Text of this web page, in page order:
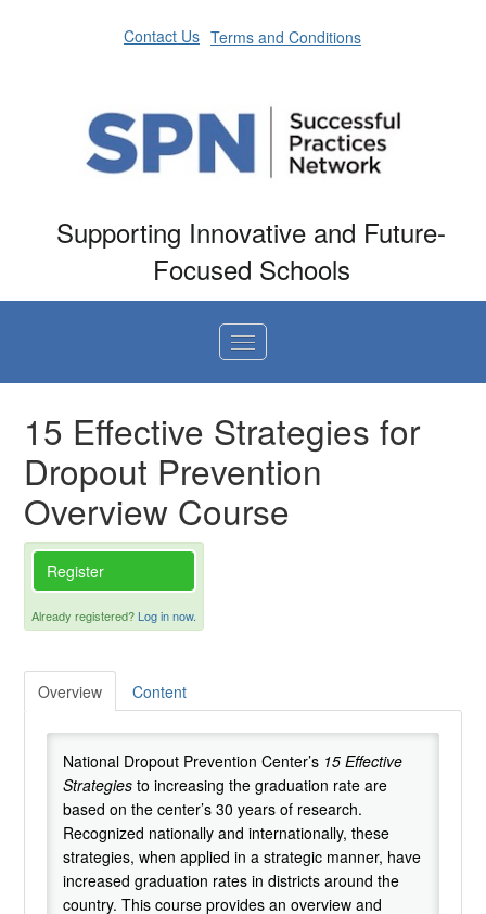
Contact Us Terms and Conditions
Supporting Innovative and Future-
Focused Schools
Catalog
Cart (0 items)
Successful Practices Network
15 Effective Strategies for
Dropout Prevention
Overview Course
Register
Already registered? Log in now.
Overview Content
National Dropout Prevention Center’s 15 Effective
Strategies to increasing the graduation rate are
based on the center’s 30 years of research.
Recognized nationally and internationally, these
strategies, when applied in a strategic manner, have
increased graduation rates in districts around the
country. This course provides an overview and